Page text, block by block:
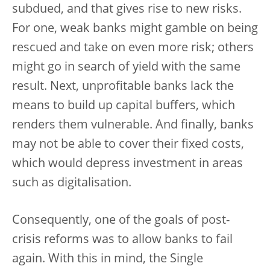
subdued, and that gives rise to new risks.
For one, weak banks might gamble on being
rescued and take on even more risk; others
might go in search of yield with the same
result. Next, unprofitable banks lack the
means to build up capital buffers, which
renders them vulnerable. And finally, banks
may not be able to cover their fixed costs,
which would depress investment in areas
such as digitalisation.
Consequently, one of the goals of post-
crisis reforms was to allow banks to fail
again. With this in mind, the Single